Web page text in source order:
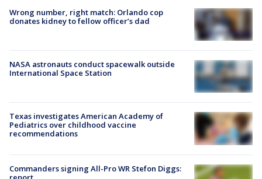
Wrong number, right match: Orlando cop
donates kidney to fellow officer’s dad
NASA astronauts conduct spacewalk outside
International Space Station
Texas investigates American Academy of
Pediatrics over childhood vaccine
recommendations
Commanders signing All-Pro WR Stefon Diggs: